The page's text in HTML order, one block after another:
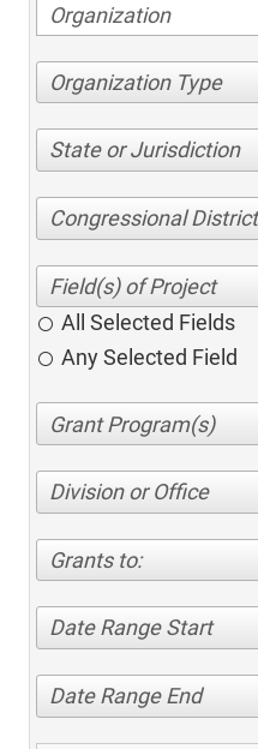
Organization Type
State or Jurisdiction
Congressional District
All Selected Fields
Any Selected Field
Division or Office
Grants to:
Date Range Start
Date Range End